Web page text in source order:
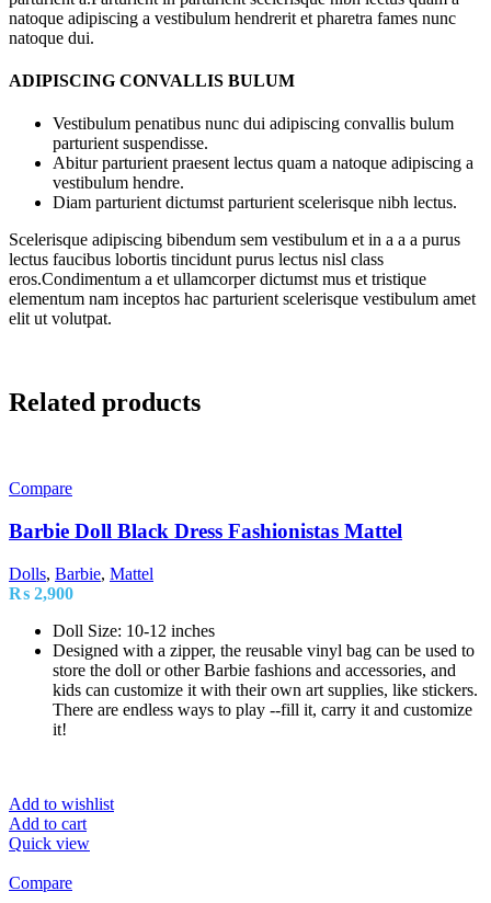
natoque adipiscing a vestibulum hendrerit et pharetra fames nunc
natoque dui.
ADIPISCING CONVALLIS BULUM
Vestibulum penatibus nunc dui adipiscing convallis bulum
parturient suspendisse.
Abitur parturient praesent lectus quam a natoque adipiscing a
vestibulum hendre.
Diam parturient dictumst parturient scelerisque nibh lectus.
Scelerisque adipiscing bibendum sem vestibulum et in a a a purus
lectus faucibus lobortis tincidunt purus lectus nisl class
eros.Condimentum a et ullamcorper dictumst mus et tristique
elementum nam inceptos hac parturient scelerisque vestibulum amet
elit ut volutpat.
Related products
Compare
Barbie Doll Black Dress Fashionistas Mattel
Dolls, Barbie, Mattel
₨ 2,900
Doll Size: 10-12 inches
Designed with a zipper, the reusable vinyl bag can be used to
store the doll or other Barbie fashions and accessories, and
kids can customize it with their own art supplies, like stickers.
There are endless ways to play --fill it, carry it and customize
it!
Add to wishlist
Add to cart
Quick view
Compare